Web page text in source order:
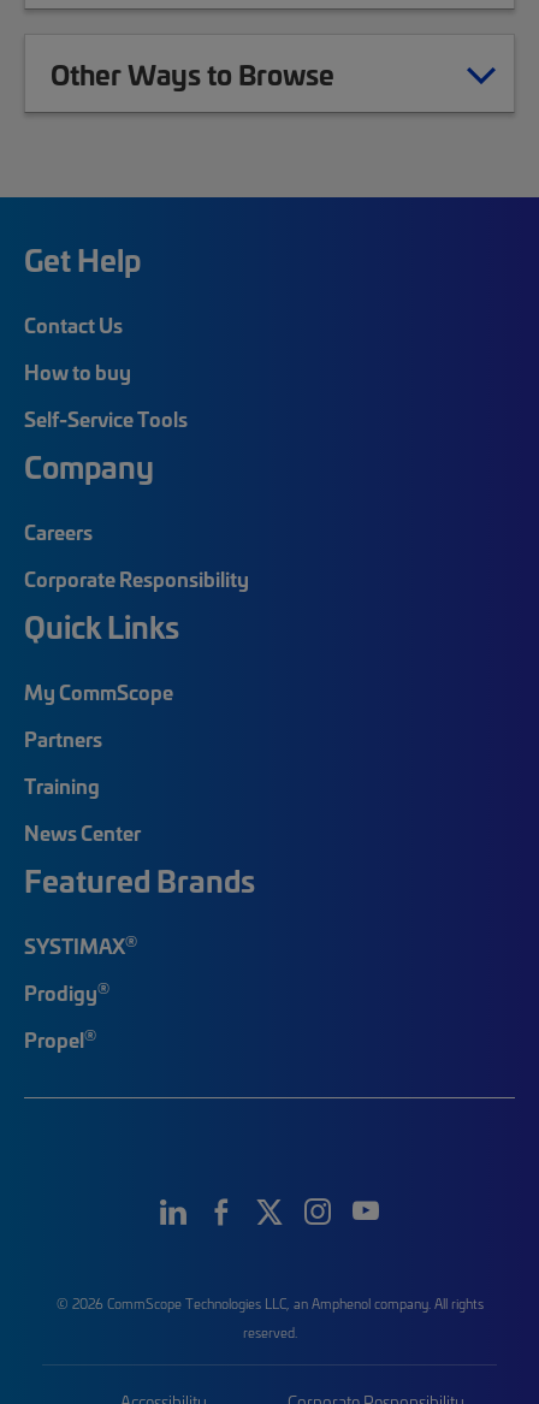
Other Ways to Browse
Get Help
Contact Us
How to buy
Self-Service Tools
Company
Careers
Corporate Responsibility
Quick Links
My CommScope
Partners
Training
News Center
Featured Brands
SYSTIMAX®
Prodigy®
Propel®
© 2026 CommScope Technologies LLC, an Amphenol company. All rights
reserved.